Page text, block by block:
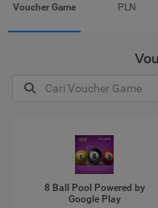
Voucher Game PLN
8 Ball Pool Powered by
Google Play